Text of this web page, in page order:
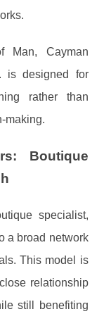
Man, Cayman
is designed for
rather than
making.
Boutique
specialist,
a broad network
This model is
relationship
still benefiting